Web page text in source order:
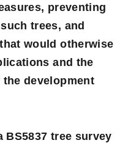
preventing
trees, and
would otherwise
and the
development
BS5837 tree survey